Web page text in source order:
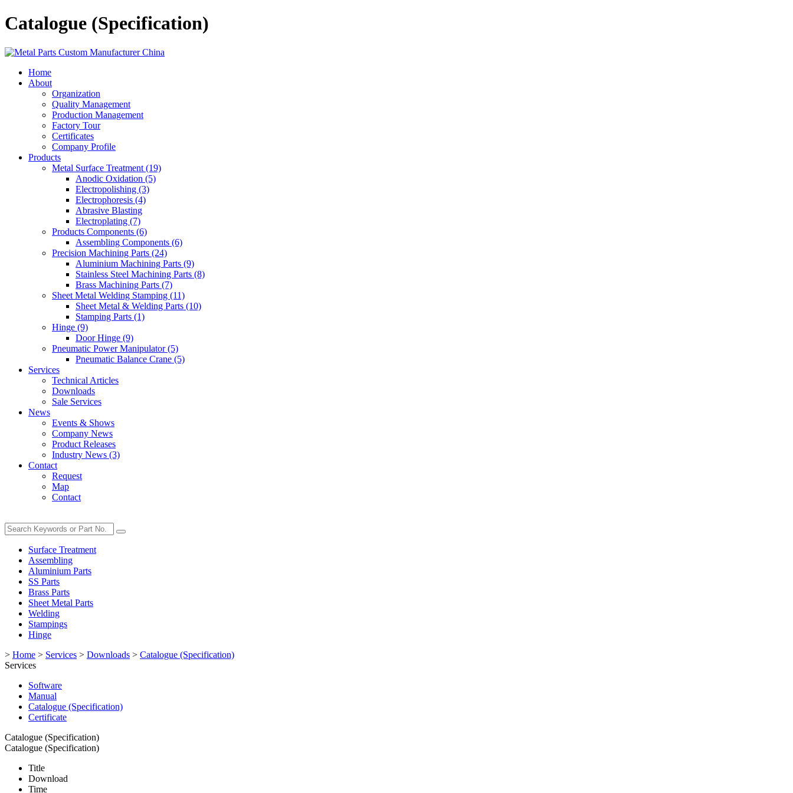
Catalogue (Specification)
Home
About
Organization
Quality Management
Production Management
Factory Tour
Certificates
Company Profile
Products
Metal Surface Treatment (19)
Anodic Oxidation (5)
Electropolishing (3)
Electrophoresis (4)
Abrasive Blasting
Electroplating (7)
Products Components (6)
Assembling Components (6)
Precision Machining Parts (24)
Aluminium Machining Parts (9)
Stainless Steel Machining Parts (8)
Brass Machining Parts (7)
Sheet Metal Welding Stamping (11)
Sheet Metal & Welding Parts (10)
Stamping Parts (1)
Hinge (9)
Door Hinge (9)
Pneumatic Power Manipulator (5)
Pneumatic Balance Crane (5)
Services
Technical Articles
Downloads
Sale Services
News
Events & Shows
Company News
Product Releases
Industry News (3)
Contact
Request
Map
Contact
Surface Treatment
Assembling
Aluminium Parts
SS Parts
Brass Parts
Sheet Metal Parts
Welding
Stampings
Hinge
> Home > Services > Downloads > Catalogue (Specification)
Services
Software
Manual
Catalogue (Specification)
Certificate
Catalogue (Specification)
Catalogue (Specification)
Title
Download
Time